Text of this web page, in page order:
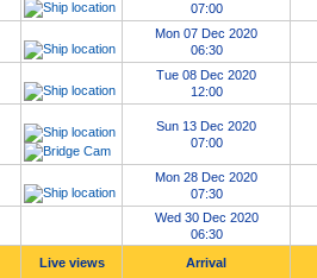
07:00
Mon 07 Dec 2020
06:30
Tue 08 Dec 2020
12:00
Sun 13 Dec 2020
07:00
Mon 28 Dec 2020
07:30
Wed 30 Dec 2020
06:30
Live views Arrival